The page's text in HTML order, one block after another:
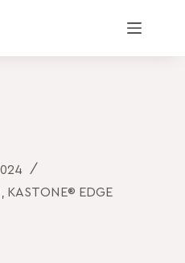
KASTONE® EDGE